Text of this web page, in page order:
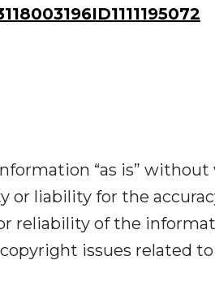
“as is”
or liability for the
reliability of the
issues related